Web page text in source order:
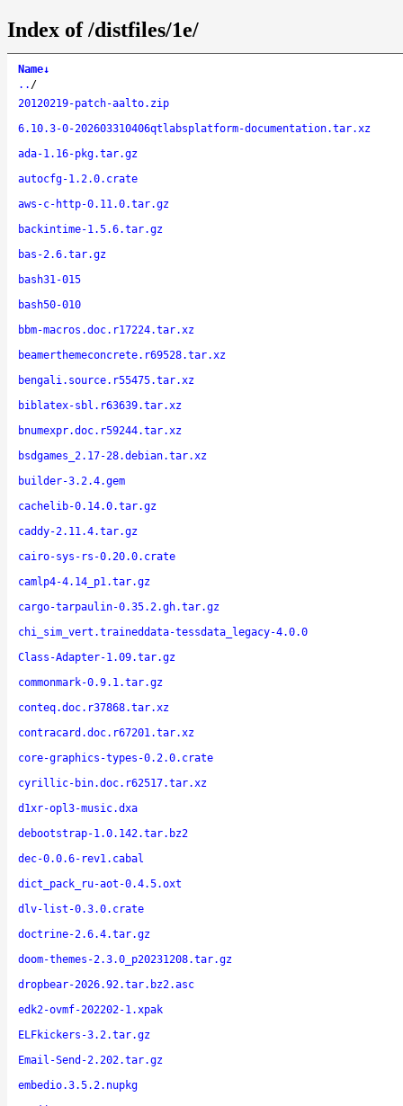
Index of /distfiles/1e/
Name↓
.. /
20120219-patch-aalto.zip
6.10.3-0-202603310406qtlabsplatform-documentation.tar.xz
ada-1.16-pkg.tar.gz
autocfg-1.2.0.crate
aws-c-http-0.11.0.tar.gz
backintime-1.5.6.tar.gz
bas-2.6.tar.gz
bash31-015
bash50-010
bbm-macros.doc.r17224.tar.xz
beamerthemeconcrete.r69528.tar.xz
bengali.source.r55475.tar.xz
biblatex-sbl.r63639.tar.xz
bnumexpr.doc.r59244.tar.xz
bsdgames_2.17-28.debian.tar.xz
builder-3.2.4.gem
cachelib-0.14.0.tar.gz
caddy-2.11.4.tar.gz
cairo-sys-rs-0.20.0.crate
camlp4-4.14_p1.tar.gz
cargo-tarpaulin-0.35.2.gh.tar.gz
chi_sim_vert.traineddata-tessdata_legacy-4.0.0
Class-Adapter-1.09.tar.gz
commonmark-0.9.1.tar.gz
conteq.doc.r37868.tar.xz
contracard.doc.r67201.tar.xz
core-graphics-types-0.2.0.crate
cyrillic-bin.doc.r62517.tar.xz
d1xr-opl3-music.dxa
debootstrap-1.0.142.tar.bz2
dec-0.0.6-rev1.cabal
dict_pack_ru-aot-0.4.5.oxt
dlv-list-0.3.0.crate
doctrine-2.6.4.tar.gz
doom-themes-2.3.0_p20231208.tar.gz
dropbear-2026.92.tar.bz2.asc
edk2-ovmf-202202-1.xpak
ELFkickers-3.2.tar.gz
Email-Send-2.202.tar.gz
embedio.3.5.2.nupkg